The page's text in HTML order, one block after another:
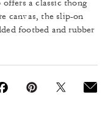
a classic thong
canvas, the slip-on
footbed and rubber